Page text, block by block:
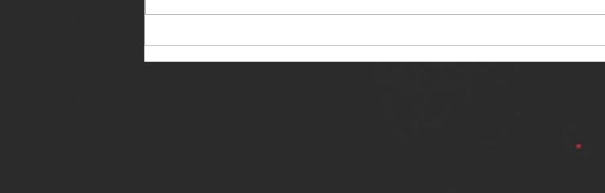
THE JANES RELEASE DEBUT
SINGLE - "RED WINE RIPTIDE"
NERVOUS LIGHT RELEASES NEW
SINGLE - "MAKING HEAVEN FROM